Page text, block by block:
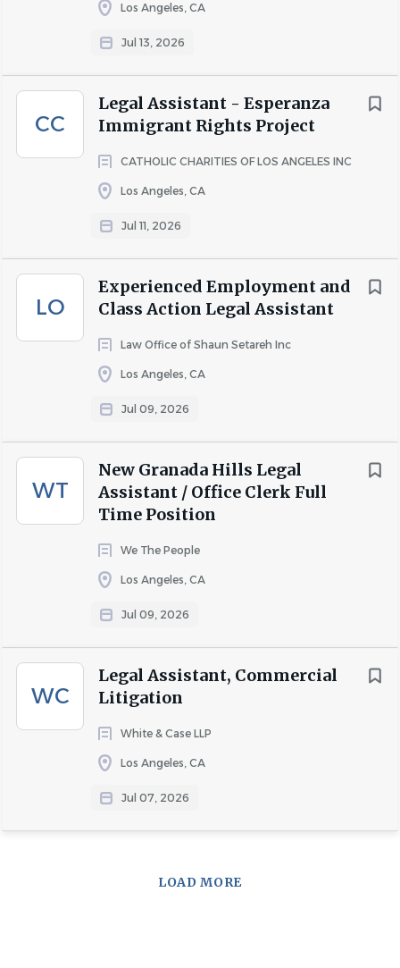
Los Angeles, CA
Jul 13, 2026
CC
Legal Assistant - Esperanza
Immigrant Rights Project
CATHOLIC CHARITIES OF LOS ANGELES INC
Los Angeles, CA
Jul 11, 2026
LO
Experienced Employment and
Class Action Legal Assistant
Law Office of Shaun Setareh Inc
Los Angeles, CA
Jul 09, 2026
WT
New Granada Hills Legal
Assistant / Office Clerk Full
Time Position
We The People
Los Angeles, CA
Jul 09, 2026
WC
Legal Assistant, Commercial
Litigation
White & Case LLP
Los Angeles, CA
Jul 07, 2026
LOAD MORE